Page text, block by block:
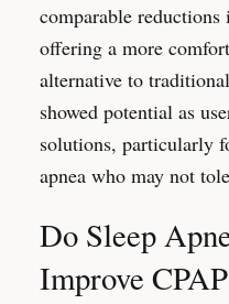
comparable
offering a more
alternative to
showed potential as
solutions, particularly
apnea who may not
Do Sleep
Improve